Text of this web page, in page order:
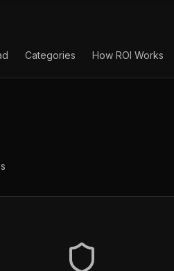
Categories How ROI Works